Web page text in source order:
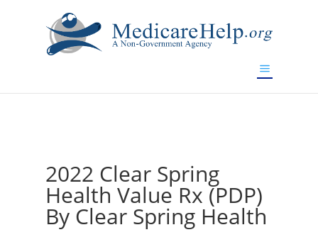
2022 Clear Spring
Health Value Rx (PDP)
By Clear Spring Health